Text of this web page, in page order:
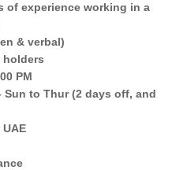
of experience working in a
& verbal)
holders
PM
Sun to Thur (2 days off, and